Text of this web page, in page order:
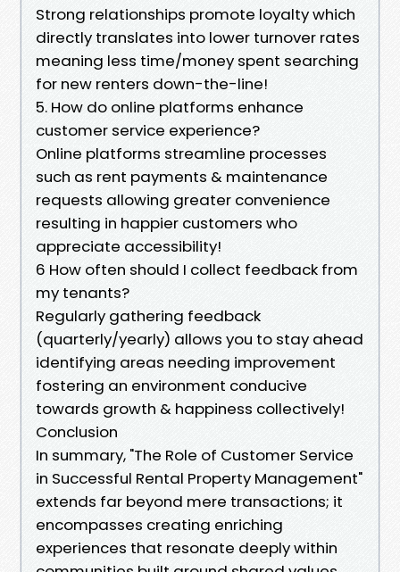
Strong relationships promote loyalty which
directly translates into lower turnover rates
meaning less time/money spent searching
for new renters down-the-line!
5. How do online platforms enhance
customer service experience?
Online platforms streamline processes
such as rent payments & maintenance
requests allowing greater convenience
resulting in happier customers who
appreciate accessibility!
6 How often should I collect feedback from
my tenants?
Regularly gathering feedback
(quarterly/yearly) allows you to stay ahead
identifying areas needing improvement
fostering an environment conducive
towards growth & happiness collectively!
Conclusion
In summary, "The Role of Customer Service
in Successful Rental Property Management"
extends far beyond mere transactions; it
encompasses creating enriching
experiences that resonate deeply within